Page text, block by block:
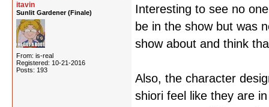
itavin
Sunlit Gardener (Finale)
From: is-real
Registered: 10-21-2016
Posts: 193
Interesting to see no
be in the show but was
show about and think
Also, the character
shiori feel like they are